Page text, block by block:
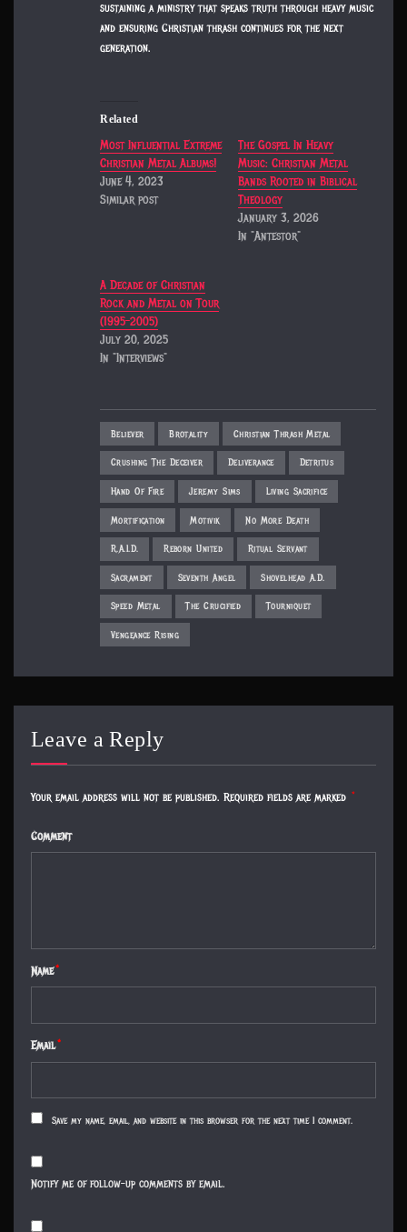
sustaining a ministry that speaks truth through heavy music
and ensuring Christian thrash continues for the next
generation.
Related
Most Influential Extreme
Christian Metal Albums!
June 4, 2023
Similar post
The Gospel In Heavy
Music: Christian Metal
Bands Rooted in Biblical
Theology
January 3, 2026
In "Antestor"
A Decade of Christian
Rock and Metal on Tour
(1995–2005)
July 20, 2025
In "Interviews"
Believer Brotality Christian Thrash Metal
Crushing The Deceiver Deliverance Detritus
Hand Of Fire Jeremy Sims Living Sacrifice
Mortification Motivik No More Death
R.A.I.D. Reborn United Ritual Servant
Sacrament Seventh Angel Shovelhead A.D.
Speed Metal The Crucified Tourniquet
Vengeance Rising
Leave a Reply
Your email address will not be published. Required fields are marked *
Comment
Name*
Email*
Save my name, email, and website in this browser for the next time I comment.
Notify me of follow-up comments by email.